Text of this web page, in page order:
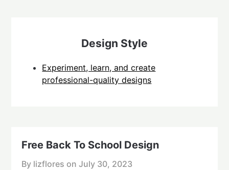
Design Style
Experiment, learn, and create
professional-quality designs
Free Back To School Design
By lizflores onJuly 30, 2023